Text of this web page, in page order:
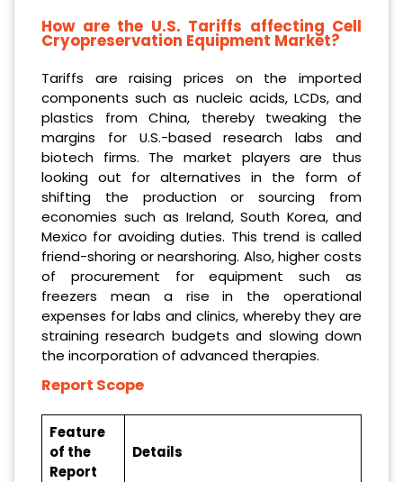
How are the U.S. Tariffs affecting Cell
Cryopreservation Equipment Market?
Tariffs are raising prices on the imported
components such as nucleic acids, LCDs, and
plastics from China, thereby tweaking the
margins for U.S.-based research labs and
biotech firms. The market players are thus
looking out for alternatives in the form of
shifting the production or sourcing from
economies such as Ireland, South Korea, and
Mexico for avoiding duties. This trend is called
friend-shoring or nearshoring. Also, higher costs
of procurement for equipment such as
freezers mean a rise in the operational
expenses for labs and clinics, whereby they are
straining research budgets and slowing down
the incorporation of advanced therapies.
Report Scope
Feature
of the
Report
Details